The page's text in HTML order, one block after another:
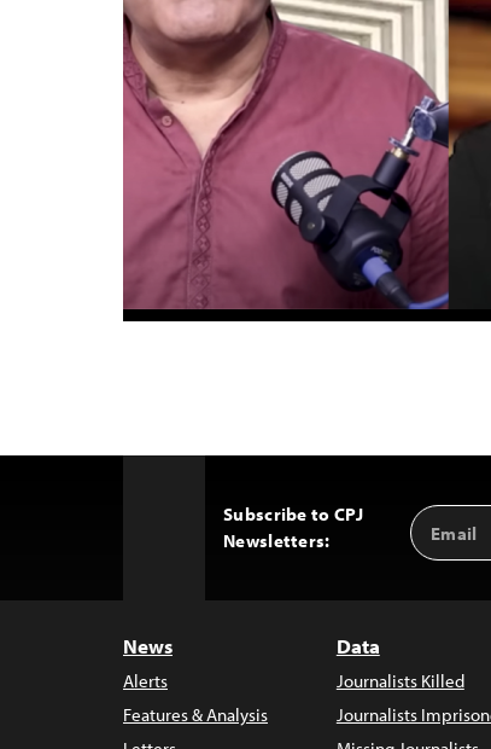
Subscribe to CPJ
Newsletters:
Email
Address
News
Alerts
Features & Analysis
Data
Journalists Killed
Journalists